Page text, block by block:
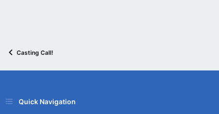
Casting Call!
Quick Navigation